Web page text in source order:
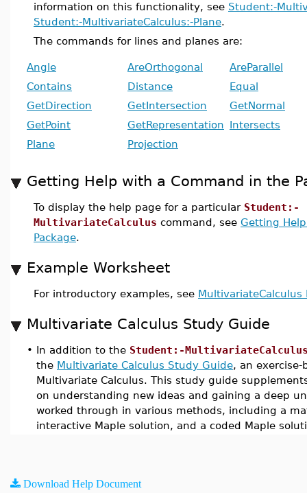
information on this functionality, see Student:-
Student:-MultivariateCalculus:-Plane.
The commands for lines and planes are:
Angle AreOrthogonal
AreParallel
Contains
Distance
Equal
GetDirection
GetIntersection
GetNormal
GetPoint
GetRepresentation Intersects
Plane
Projection
Getting Help with a Command in the
To display the help page for a particular Student:-
MultivariateCalculus command, see Getting
Package.
Example Worksheet
For introductory examples, see MultivariateCalculus
Multivariate Calculus Study Guide
• In addition to the Student:-
the Multivariate Calculus Study Guide, an exercise-
Multivariate Calculus. This study guide
on understanding new ideas and gaining a deep
worked through in various methods, including a
interactive Maple solution, and a coded Maple
Download Help Document